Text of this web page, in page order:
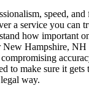
speed,
a service you can
how important
New Hampshire, NH
to make sure it gets
way.